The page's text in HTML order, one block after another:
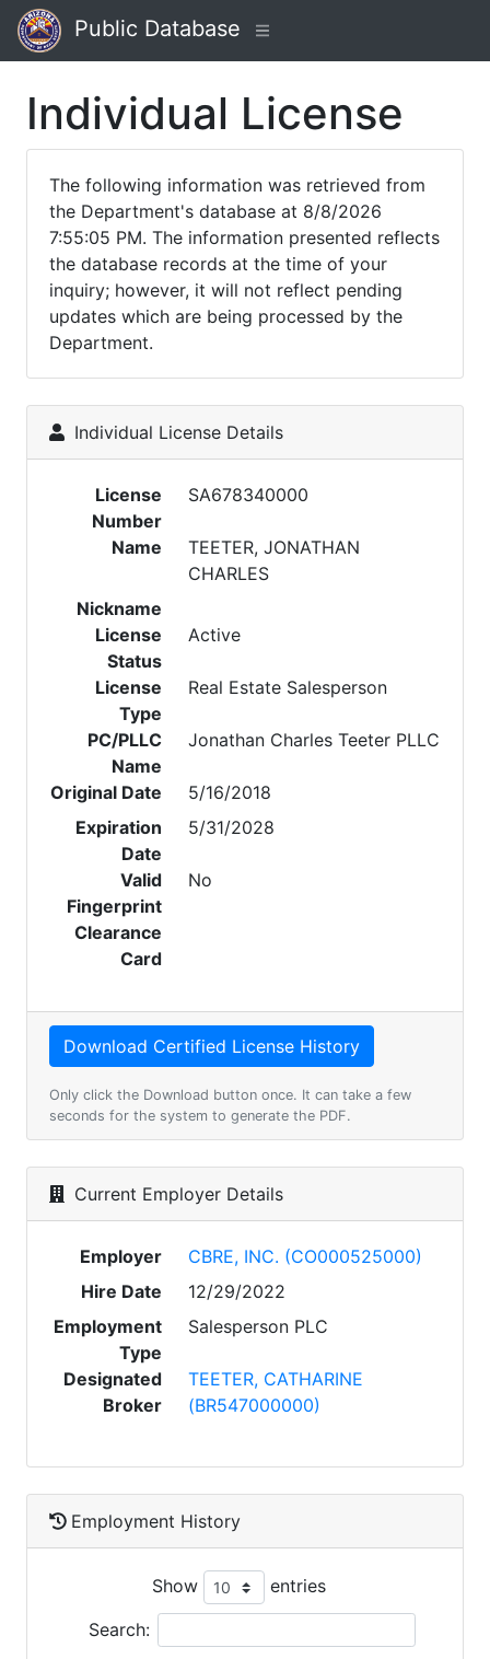
Public Database
Individual License
The following information was retrieved from
the Department's database at 8/8/2026
7:55:05 PM. The information presented reflects
the database records at the time of your
inquiry; however, it will not reflect pending
updates which are being processed by the
Department.
Individual License Details
License
Number
SA678340000
Name
TEETER, JONATHAN
CHARLES
Nickname
License
Status
Active
License
Type
Real Estate Salesperson
PC/PLLC
Name
Jonathan Charles Teeter PLLC
Original Date
5/16/2018
Expiration
Date
5/31/2028
Valid
Fingerprint
Clearance
Card
No
Only click the Download button once. It can take a few
seconds for the system to generate the PDF.
Current Employer Details
Employer
CBRE, INC. (CO000525000)
Hire Date
12/29/2022
Employment
Type
Salesperson PLC
Designated
Broker
TEETER, CATHARINE
(BR547000000)
Employment History
Show entries
Search: